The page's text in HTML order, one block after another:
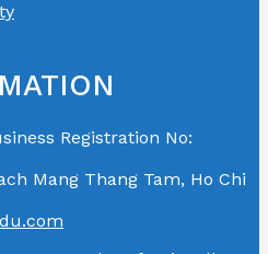
Registration No:
Mang Thang Tam, Ho Chi